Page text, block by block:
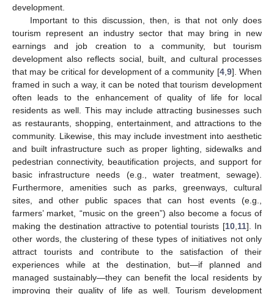
development.
Important to this discussion, then, is that not only does
tourism represent an industry sector that may bring in new
earnings and job creation to a community, but tourism
development also reflects social, built, and cultural processes
that may be critical for development of a community [4, 9]. When
framed in such a way, it can be noted that tourism development
often leads to the enhancement of quality of life for local
residents as well. This may include attracting businesses such
as restaurants, shopping, entertainment, and attractions to the
community. Likewise, this may include investment into aesthetic
and built infrastructure such as proper lighting, sidewalks and
pedestrian connectivity, beautification projects, and support for
basic infrastructure needs (e.g., water treatment, sewage).
Furthermore, amenities such as parks, greenways, cultural
sites, and other public spaces that can host events (e.g.,
farmers’ market, “music on the green”) also become a focus of
making the destination attractive to potential tourists [10, 11]. In
other words, the clustering of these types of initiatives not only
attract tourists and contribute to the satisfaction of their
experiences while at the destination, but—if planned and
managed sustainably—they can benefit the local residents by
improving their quality of life as well. Tourism development